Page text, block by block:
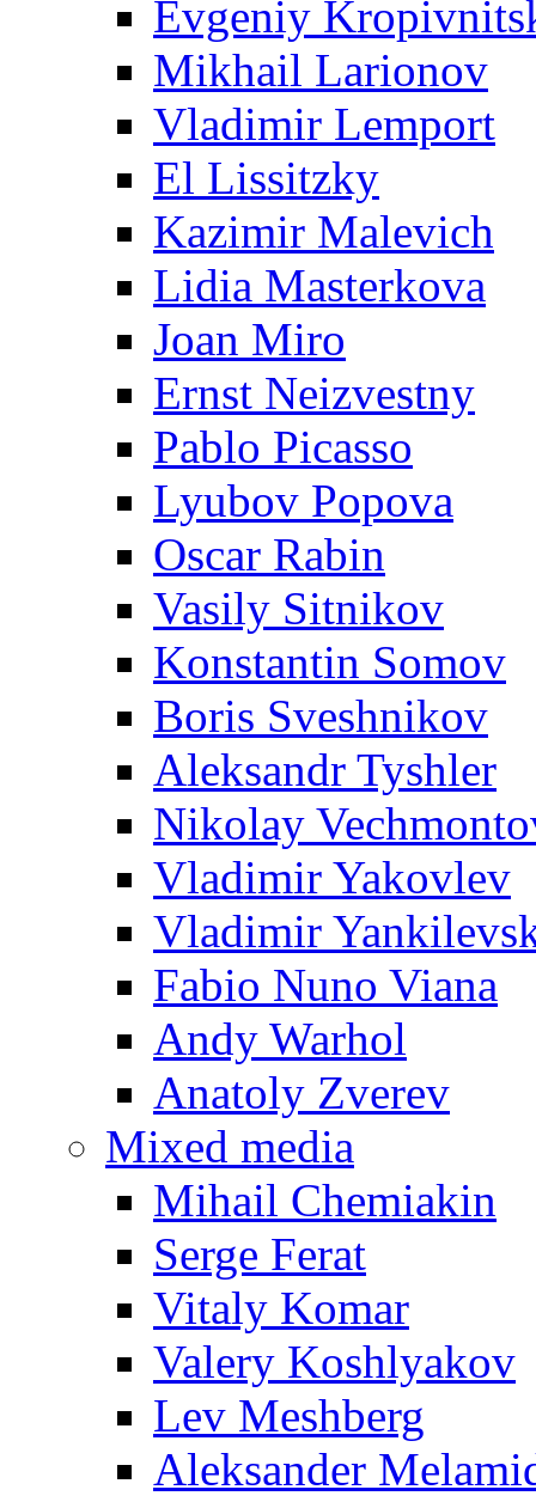
Evgeniy
Mikhail Larionov
Vladimir Lemport
El Lissitzky
Kazimir Malevich
Lidia Masterkova
Joan Miro
Ernst Neizvestny
Pablo Picasso
Lyubov Popova
Oscar Rabin
Vasily Sitnikov
Konstantin Somov
Boris Sveshnikov
Aleksandr Tyshler
Nikolay
Vladimir Yakovlev
Vladimir
Fabio Nuno Viana
Andy Warhol
Anatoly Zverev
Mixed media
Mihail Chemiakin
Serge Ferat
Vitaly Komar
Valery Koshlyakov
Lev Meshberg
Aleksander